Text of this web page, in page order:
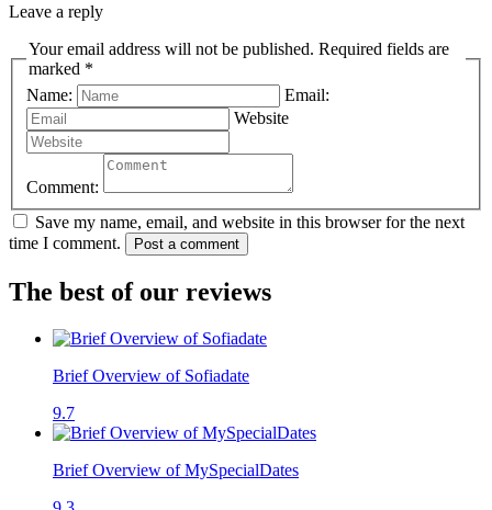
Leave a reply
Your email address will not be published. Required fields are
marked *
Name:
Email:
Website
Comment:
Save my name, email, and website in this browser for the next
time I comment.
Post a comment
The best of our reviews
Brief Overview of Sofiadate
9.7
Brief Overview of MySpecialDates